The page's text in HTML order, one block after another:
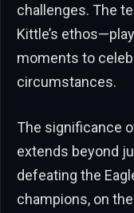
challenges. The
Kittle’s
moments to
circumstances.
The significance
extends beyond
defeating the
champions, on